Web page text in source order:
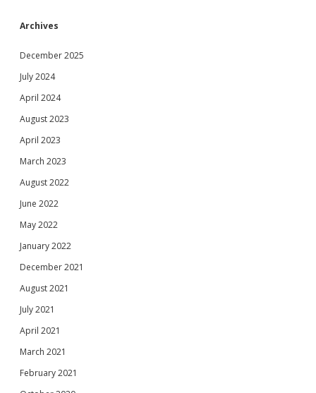
Archives
December 2025
July 2024
April 2024
August 2023
April 2023
March 2023
August 2022
June 2022
May 2022
January 2022
December 2021
August 2021
July 2021
April 2021
March 2021
February 2021